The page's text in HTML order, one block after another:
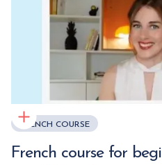
FRENCH COURSE
French course for